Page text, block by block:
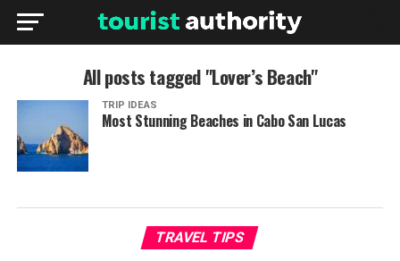
All posts tagged "Lover’s Beach"
TRIP IDEAS
Most Stunning Beaches in Cabo San Lucas
TRAVEL TIPS